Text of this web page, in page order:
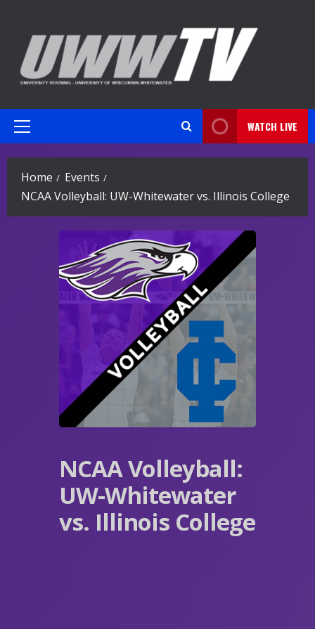
content
Primary
WATCH LIVE
Home
Events
NCAA Volleyball: UW-Whitewater vs. Illinois College
NCAA Volleyball:
UW-Whitewater
vs. Illinois College